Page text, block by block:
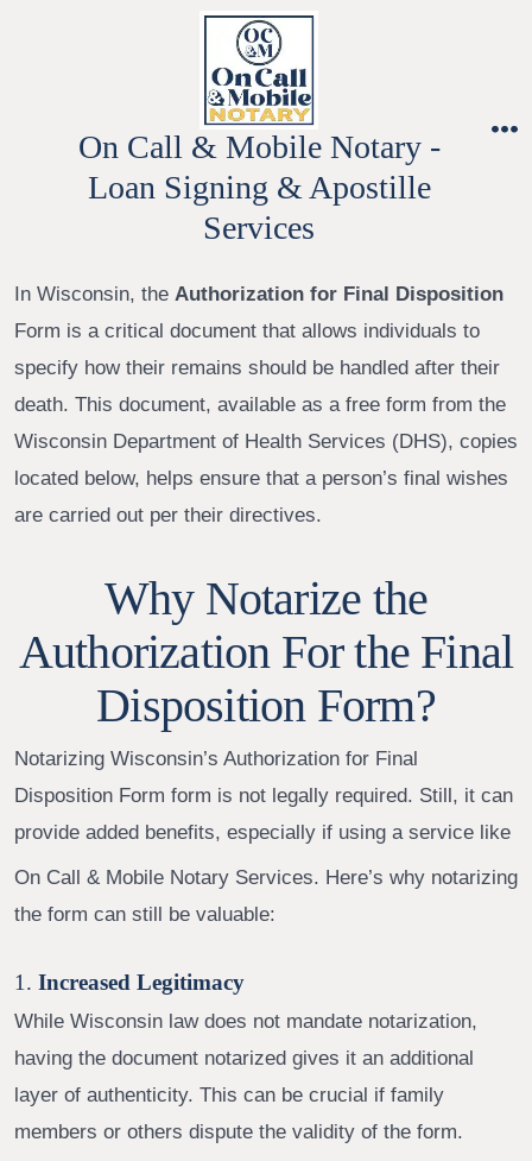
On Call & Mobile Notary -
Loan Signing & Apostille
Services
In Wisconsin, the Authorization for Final Disposition
Form is a critical document that allows individuals to
specify how their remains should be handled after their
death. This document, available as a free form from the
Wisconsin Department of Health Services (DHS), copies
located below, helps ensure that a person’s final wishes
are carried out per their directives.
Why Notarize the
Authorization For the Final
Disposition Form?
Notarizing Wisconsin’s Authorization for Final
Disposition Form form is not legally required. Still, it can
provide added benefits, especially if using a service like
On Call & Mobile Notary Services. Here’s why notarizing
the form can still be valuable:
1. Increased Legitimacy
While Wisconsin law does not mandate notarization,
having the document notarized gives it an additional
layer of authenticity. This can be crucial if family
members or others dispute the validity of the form.